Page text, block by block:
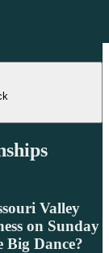
Valley
on Sunday
Big Dance?